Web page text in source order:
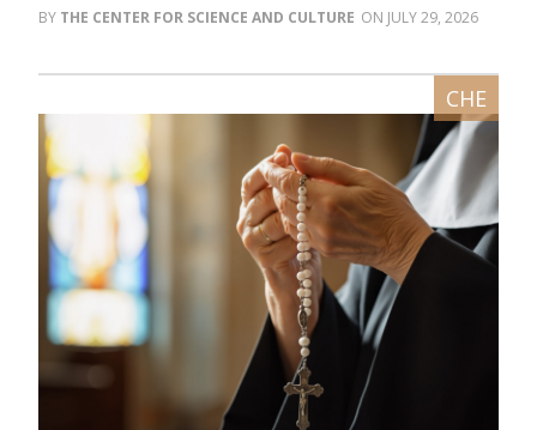
THE CENTER FOR SCIENCE AND CULTURE JULY 29, 2026